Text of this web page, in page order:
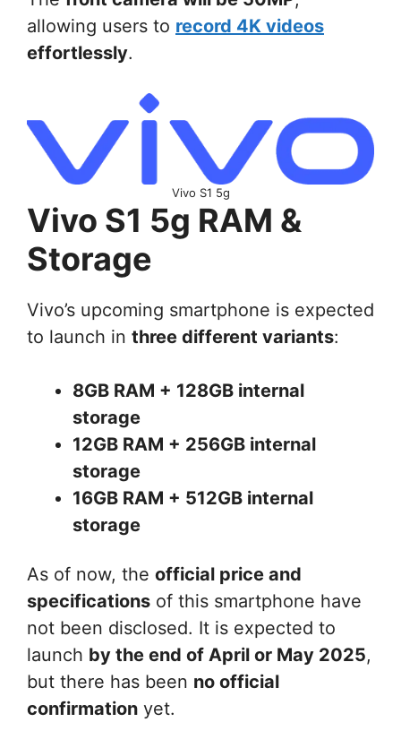
allowing users to record 4K videos
effortlessly.
Vivo S1 5g
Vivo S1 5g RAM &
Storage
Vivo’s upcoming smartphone is expected
to launch in three different variants:
8GB RAM + 128GB internal
storage
12GB RAM + 256GB internal
storage
16GB RAM + 512GB internal
storage
As of now, the official price and
specifications of this smartphone have
not been disclosed. It is expected to
launch by the end of April or May 2025,
but there has been no official
confirmation yet.